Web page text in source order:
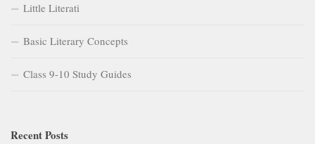
Little Literati
Basic Literary Concepts
Class 9-10 Study Guides
Recent Posts